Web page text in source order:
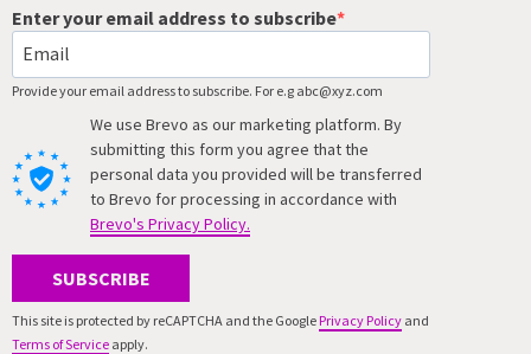
Enter your email address to subscribe
Provide your email address to subscribe. For e.g abc@xyz.com
We use Brevo as our marketing platform. By
submitting this form you agree that the
personal data you provided will be transferred
to Brevo for processing in accordance with
Brevo's Privacy Policy.
SUBSCRIBE
This site is protected by reCAPTCHA and the Google Privacy Policy and
Terms of Service apply.